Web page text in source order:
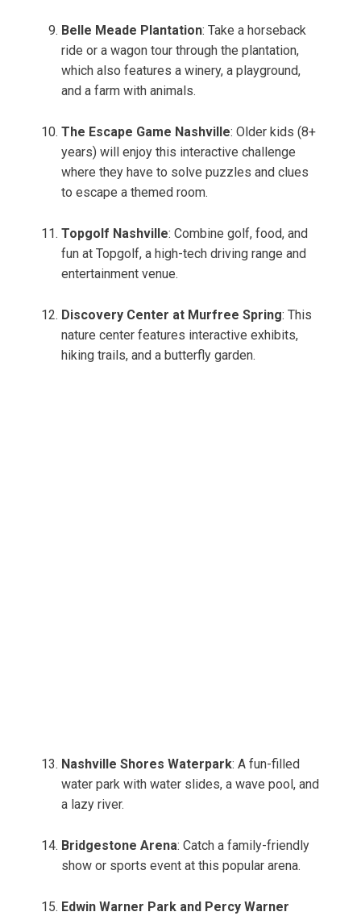
Belle Meade Plantation: Take a horseback
ride or a wagon tour through the plantation,
which also features a winery, a playground,
and a farm with animals.
The Escape Game Nashville: Older kids (8+
years) will enjoy this interactive challenge
where they have to solve puzzles and clues
to escape a themed room.
Topgolf Nashville: Combine golf, food, and
fun at Topgolf, a high-tech driving range and
entertainment venue.
Discovery Center at Murfree Spring: This
nature center features interactive exhibits,
hiking trails, and a butterfly garden.
Nashville Shores Waterpark: A fun-filled
water park with water slides, a wave pool, and
a lazy river.
Bridgestone Arena: Catch a family-friendly
show or sports event at this popular arena.
Edwin Warner Park and Percy Warner